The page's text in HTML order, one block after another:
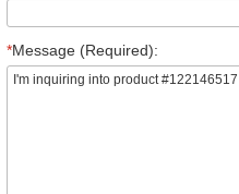
*Message (Required):